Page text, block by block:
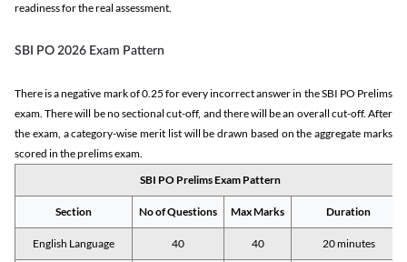
readiness for the real assessment.
SBI PO 2026 Exam Pattern
There is a negative mark of 0.25 for every incorrect answer in the SBI PO Prelims
exam. There will be no sectional cut-off, and there will be an overall cut-off. After
the exam, a category-wise merit list will be drawn based on the aggregate marks
scored in the prelims exam.
SBI PO Prelims Exam Pattern
Section No of Questions Max Marks Duration
English Language 40 40 20 minutes